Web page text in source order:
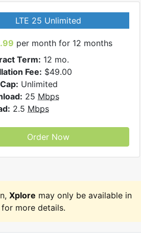
LTE 25 Unlimited
per month for 12 months
Term: 12 mo.
Fee: $49.00
Unlimited
25 Mbps
2.5 Mbps
Order Now
Xplore may only be available in
more details.